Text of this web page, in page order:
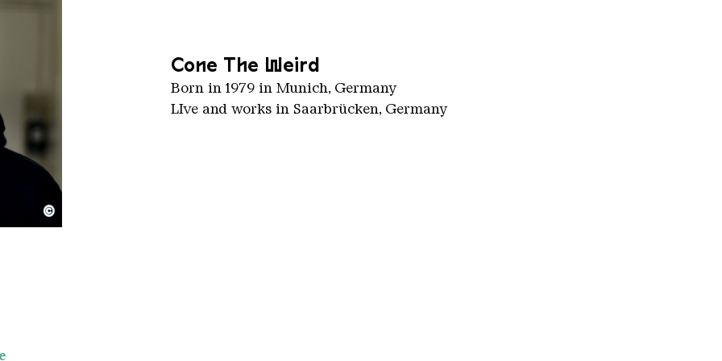
©
Cone The Weird
Born in 1979 in Munich, Germany
LIve and works in Saarbrücken, Germany